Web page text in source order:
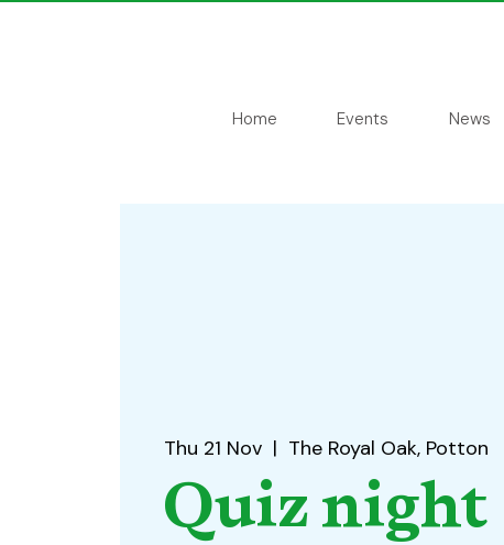
Home Events News
Thu 21 Nov
  |
The Royal Oak, Potton
Quiz night